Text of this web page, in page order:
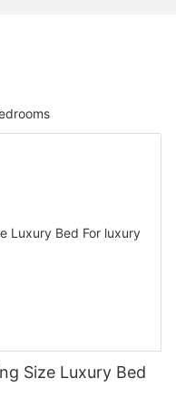
Size Luxury Bed